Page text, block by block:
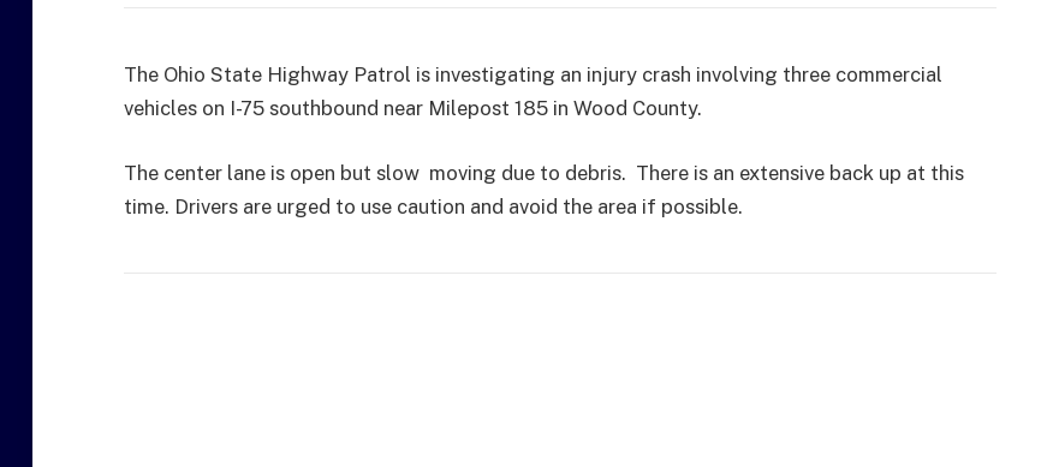
The Ohio State Highway Patrol is investigating an injury crash involving three commercial
vehicles on I-75 southbound near Milepost 185 in Wood County.
The center lane is open but slow moving due to debris. There is an extensive back up at this
time. Drivers are urged to use caution and avoid the area if possible.